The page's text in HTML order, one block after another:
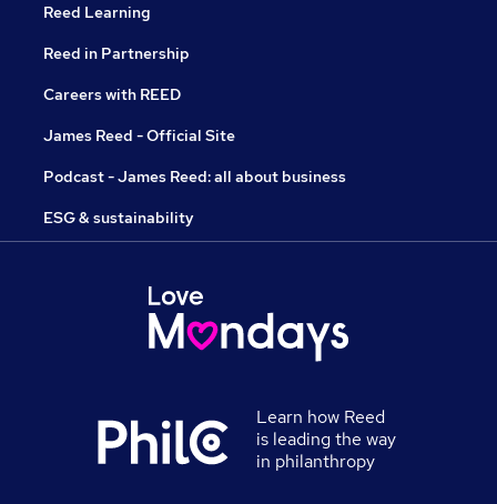
Reed Learning
Reed in Partnership
Careers with REED
James Reed - Official Site
Podcast - James Reed: all about business
ESG & sustainability
Learn how Reed
is leading the way
in philanthropy